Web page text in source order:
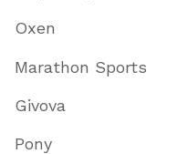
Oxen
Marathon Sports
Givova
Pony